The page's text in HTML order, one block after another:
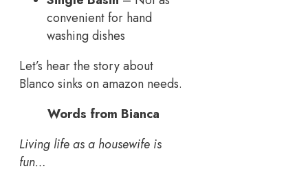
convenient for hand
washing dishes
Let’s hear the story about
Blanco sinks on amazon needs.
Words from Bianca
Living life as a housewife is
fun…